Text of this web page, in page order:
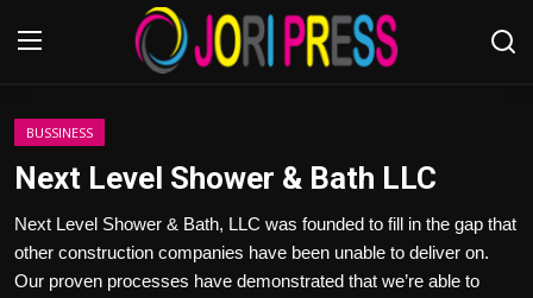
Login
Advertisement
BUSSINESS
Next Level Shower & Bath LLC
Next Level Shower & Bath, LLC was founded to fill in the gap that
other construction companies have been unable to deliver on.
Our proven processes have demonstrated that we’re able to